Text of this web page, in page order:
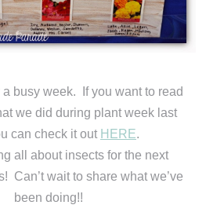
a busy week. If you want to read
we did during plant week last
can check it out HERE.
all about insects for the next
Can’t wait to share what we’ve
been doing!!